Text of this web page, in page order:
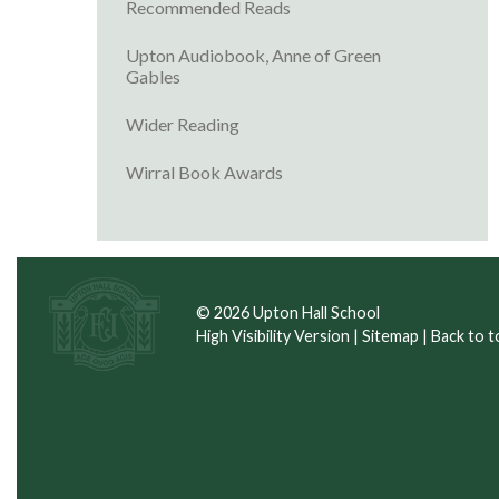
Recommended Reads
Upton Audiobook, Anne of Green
Gables
Wider Reading
Wirral Book Awards
© 2026 Upton Hall School
High Visibility Version | Sitemap | Back to